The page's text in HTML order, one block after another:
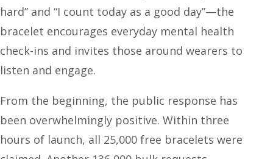
hard” and “I count today as a good day”—the
bracelet encourages everyday mental health
check-ins and invites those around wearers to
listen and engage.
From the beginning, the public response has
been overwhelmingly positive. Within three
hours of launch, all 25,000 free bracelets were